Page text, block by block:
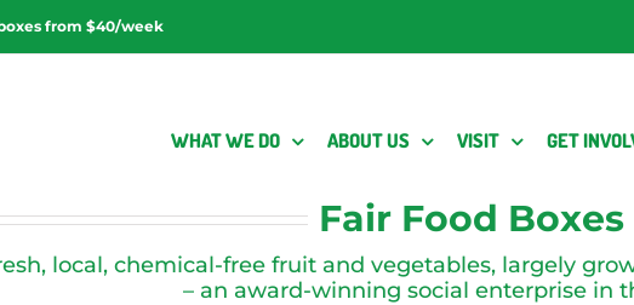
boxes from $40/week
WHAT WE DO ABOUT US VISIT GET
Fair Food Boxes
local, chemical-free fruit and vegetables, largely
– an award-winning social enterprise in